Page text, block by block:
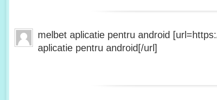
melbet aplicatie pentru android
aplicatie pentru android[/url]